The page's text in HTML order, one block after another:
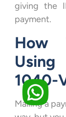
giving the
payment.
How
1040-
Mailing a